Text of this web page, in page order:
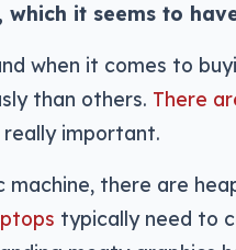
it seems to
when it comes to
than others. There
really important.
machine, there are
typically need to